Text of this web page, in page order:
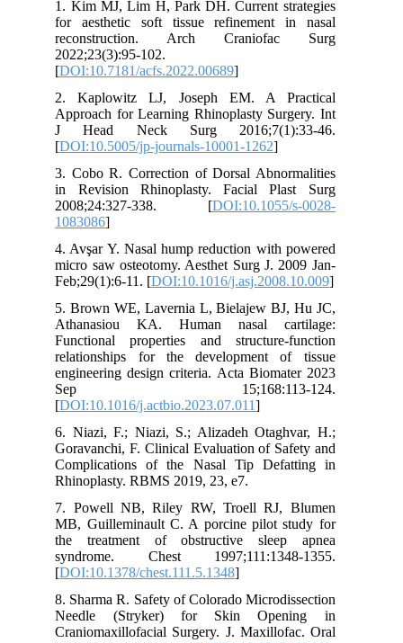
1. Kim MJ, Lim H, Park DH. Current strategies
for aesthetic soft tissue refinement in nasal
reconstruction. Arch Craniofac Surg
2022;23(3):95-102.
[DOI:10.7181/acfs.2022.00689
2. Kaplowitz LJ, Joseph EM. A Practical
Approach for Learning Rhinoplasty Surgery. Int
J Head Neck Surg 2016;7(1):33-46.
[DOI:10.5005/jp-journals-10001-1262
3. Cobo R. Correction of Dorsal Abnormalities
in Revision Rhinoplasty. Facial Plast Surg
2008;24:327-338. [DOI:10.1055/s-0028-
1083086
4. Avşar Y. Nasal hump reduction with powered
micro saw osteotomy. Aesthet Surg J. 2009 Jan-
Feb;29(1):6-11. [DOI:10.1016/j.asj.2008.10.009
5. Brown WE, Lavernia L, Bielajew BJ, Hu JC,
Athanasiou KA. Human nasal cartilage:
Functional properties and structure-function
relationships for the development of tissue
engineering design criteria. Acta Biomater 2023
Sep 15;168:113-124.
[DOI:10.1016/j.actbio.2023.07.011
6. Niazi, F.; Niazi, S.; Alizadeh Otaghvar, H.;
Goravanchi, F. Clinical Evaluation of Safety and
Complications of the Nasal Tip Defatting in
Rhinoplasty. RBMS 2019, 23, e7.
7. Powell NB, Riley RW, Troell RJ, Blumen
MB, Guilleminault C. A porcine pilot study for
the treatment of obstructive sleep apnea
syndrome. Chest 1997;111:1348-1355.
[DOI:10.1378/chest.111.5.1348
8. Sharma R. Safety of Colorado Microdissection
Needle (Stryker) for Skin Opening in
Craniomaxillofacial Surgery. J. Maxillofac. Oral